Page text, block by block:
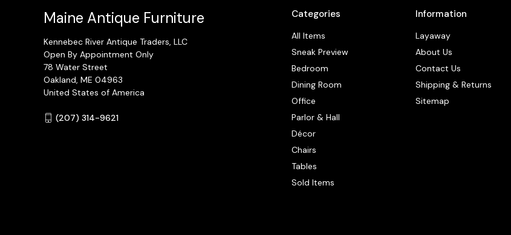
Categories
All Items
Sneak Preview
Bedroom
Dining Room
Office
Parlor & Hall
Décor
Chairs
Tables
Sold Items
Information
Layaway
About Us
Contact Us
Shipping & Returns
Sitemap
Maine Antique Furniture
Kennebec River Antique Traders, LLC
Open By Appointment Only
78 Water Street
Oakland, ME 04963
United States of America
(207) 314-9621